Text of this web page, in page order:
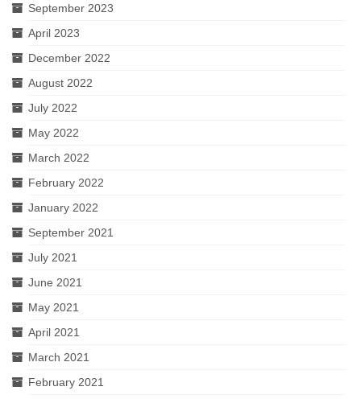
September 2023
April 2023
December 2022
August 2022
July 2022
May 2022
March 2022
February 2022
January 2022
September 2021
July 2021
June 2021
May 2021
April 2021
March 2021
February 2021